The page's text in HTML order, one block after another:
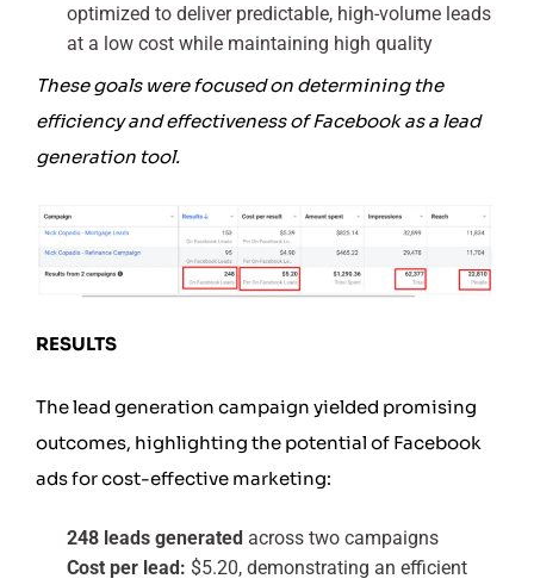
optimized to deliver predictable, high-volume leads
at a low cost while maintaining high quality
These goals were focused on determining the
efficiency and effectiveness of Facebook as a lead
generation tool.
RESULTS
The lead generation campaign yielded promising
outcomes, highlighting the potential of Facebook
ads for cost-effective marketing:
248 leads generated across two campaigns
Cost per lead: $5.20, demonstrating an efficient